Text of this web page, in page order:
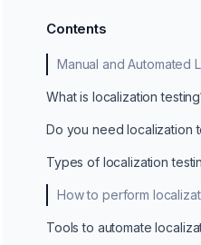
Contents
Manual and Automated
What is localization
Do you need localization
Types of localization
How to perform
Tools to automate